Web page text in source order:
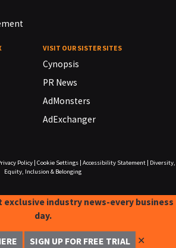
VISIT OUR SISTER SITES
Cynopsis
PR News
AdMonsters
AdExchanger
Policy| Cookie Settings| Accessibility Statement|
Diversity,
Equity, Inclusion & Belonging
exclusive industry news-every business
day.
SIGN UP FOR FREE TRIAL ✕